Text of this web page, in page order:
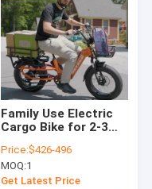
Family Use Electric
Cargo Bike for 2-3
Large Capacity
Electric Cargo Trike
for Adult
Price:$426-496
MOQ:1
Get Latest Price